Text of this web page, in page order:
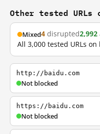
Other tested URLs
Mixed4 disrupted2,992
All 3,000 tested URLs
http://baidu.com
Not blocked
https://baidu.com
Not blocked